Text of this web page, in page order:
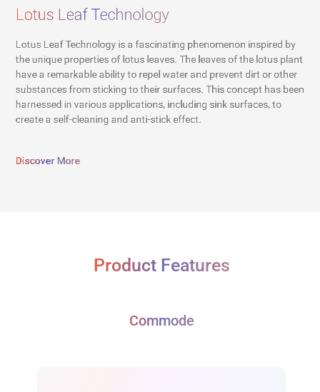
Lotus Leaf Technology
Lotus Leaf Technology is a fascinating phenomenon inspired by
the unique properties of lotus leaves. The leaves of the lotus plant
have a remarkable ability to repel water and prevent dirt or other
substances from sticking to their surfaces. This concept has been
harnessed in various applications, including sink surfaces, to
create a self-cleaning and anti-stick effect.
Discover More
Product Features
Commode